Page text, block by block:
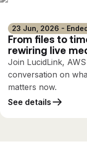
23 Jun, 2026 -
From files to
rewiring live
Join LucidLink,
conversation on
matters now.
See details